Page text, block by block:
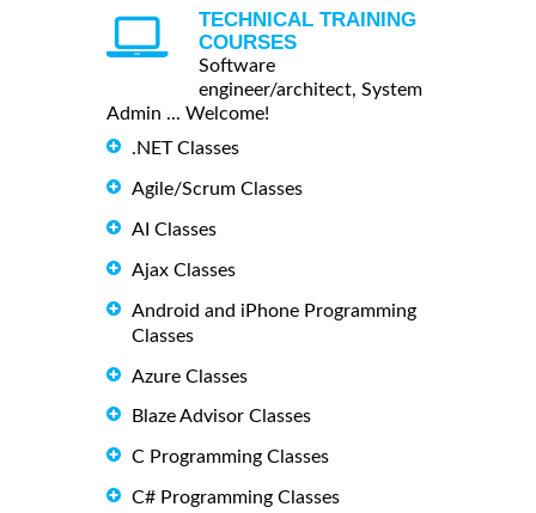
TECHNICAL TRAINING
COURSES
Software
engineer/architect, System
Admin ... Welcome!
.NET Classes
Agile/Scrum Classes
AI Classes
Ajax Classes
Android and iPhone Programming
Classes
Azure Classes
Blaze Advisor Classes
C Programming Classes
C# Programming Classes